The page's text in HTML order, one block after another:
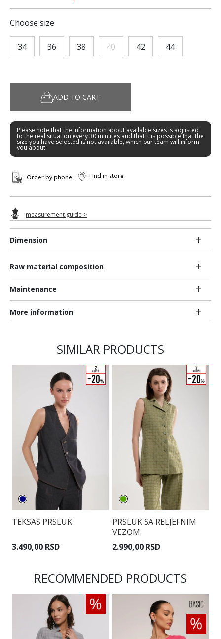
Dimension
Raw material composition
Maintenance
More information
Choose size
34 36 38 40 42 44
ADD TO CART
Please note that the information about available sizes is adjusted
to the real situation every 30 minutes and that it is possible that the
size you have selected is not available, which our team will inform
you about.
Order by phone Find in store
measurement guide >
SIMILAR PRODUCTS
TEKSAS PRSLUK
3.490,00 RSD
PRSLUK SA RELJEFNIM
VEZOM
2.990,00 RSD
RECOMMENDED PRODUCTS